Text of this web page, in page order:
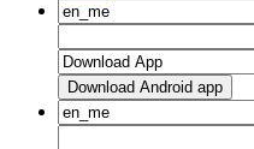
Download Android app